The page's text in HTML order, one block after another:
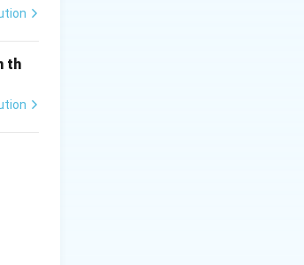
th
in Psychology} & \textbf{Column II: